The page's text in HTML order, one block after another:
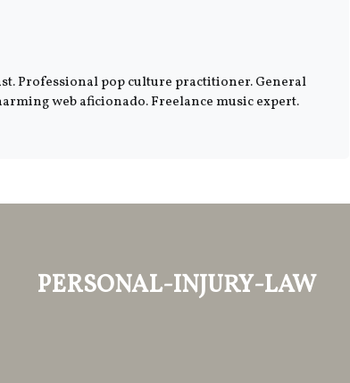
Professional pop culture practitioner. General
web aficionado. Freelance music expert.
personal-injury-law